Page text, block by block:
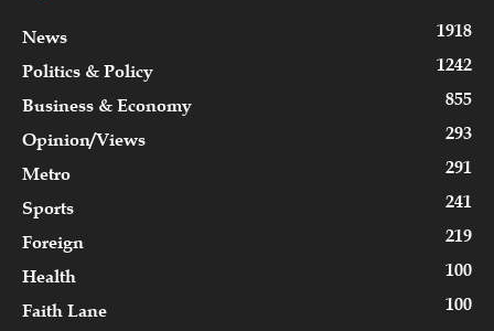
News
1918
Politics & Policy
1242
Business & Economy
855
Opinion/Views
293
Metro
291
Sports
241
Foreign
219
Health
100
Faith Lane
100